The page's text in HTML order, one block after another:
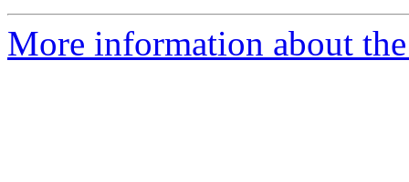
More information about